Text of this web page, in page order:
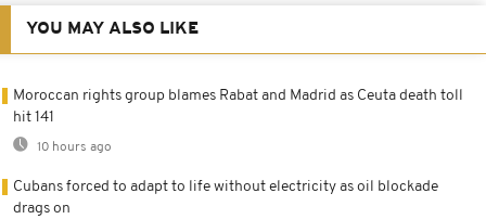
YOU MAY ALSO LIKE
Moroccan rights group blames Rabat and Madrid as Ceuta death toll
hit 141
10 hours ago
Cubans forced to adapt to life without electricity as oil blockade
drags on